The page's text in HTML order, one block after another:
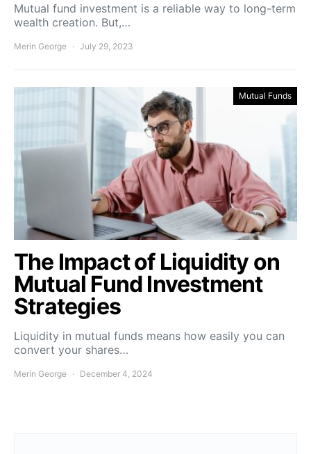
Mutual fund investment is a reliable way to long-term
wealth creation. But,…
Merin George July 29, 2023
Mutual Funds
The Impact of Liquidity on
Mutual Fund Investment
Strategies
Liquidity in mutual funds means how easily you can
convert your shares…
Merin George December 4, 2024